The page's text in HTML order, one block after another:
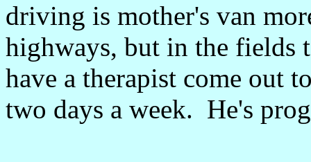
driving is mother's van
highways, but in the fields
have a therapist come out
two days a week. He's